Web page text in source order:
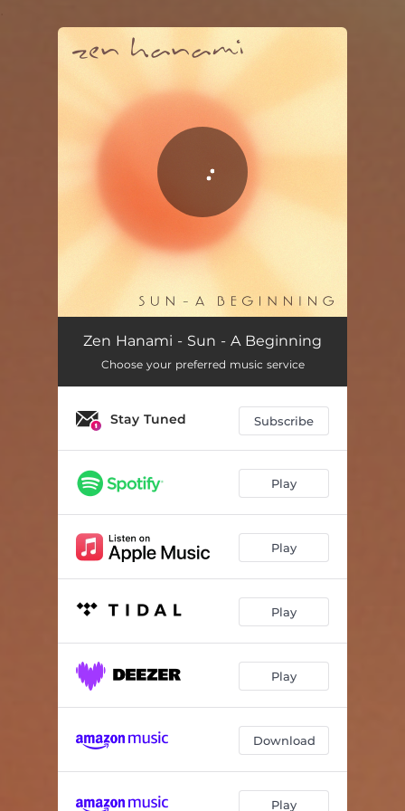
Sun - A Beginning 03:54
Zen Hanami - Sun - A Beginning
Choose your preferred music service
Stay Tuned Subscribe
Play
Play
Play
Play
Download
Play